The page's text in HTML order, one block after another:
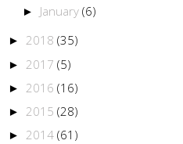
► January (6)
► 2018 (35)
► 2017 (5)
► 2016 (16)
► 2015 (28)
► 2014 (61)